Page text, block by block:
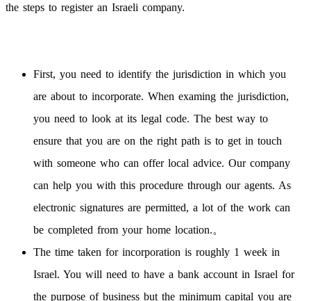
the steps to register an Israeli company.
First, you need to identify the jurisdiction in which you
are about to incorporate. When examing the jurisdiction,
you need to look at its legal code. The best way to
ensure that you are on the right path is to get in touch
with someone who can offer local advice. Our company
can help you with this procedure through our agents. As
electronic signatures are permitted, a lot of the work can
be completed from your home location.。
The time taken for incorporation is roughly 1 week in
Israel. You will need to have a bank account in Israel for
the purpose of business but the minimum capital you are